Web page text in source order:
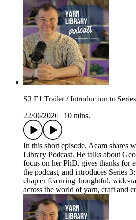
S3 E1 Trailer / Introduction to
22/06/2026
10 mins.
In this short episode, Adam shares
Library Podcast. He talks about
focus on her PhD, gives thanks for
the podcast, and introduces Series
chapter featuring thoughtful, wide-
across the world of yarn, craft and